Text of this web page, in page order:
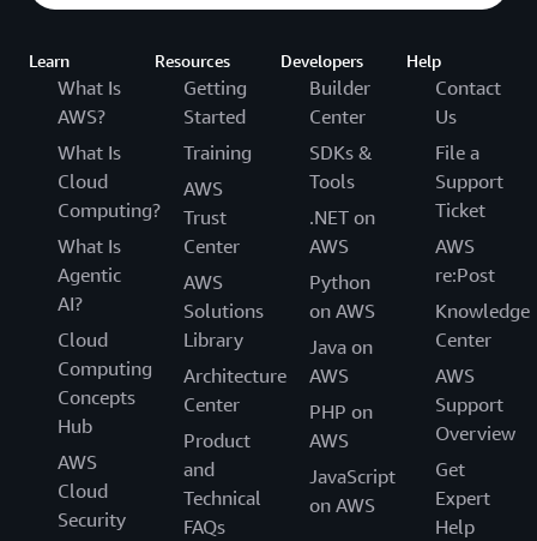
Learn
What Is
AWS?
What Is
Cloud
Computing?
What Is
Agentic
AI?
Cloud
Computing
Concepts
Hub
AWS
Cloud
Security
Resources
Getting
Started
Training
AWS
Trust
Center
AWS
Solutions
Library
Architecture
Center
Product
and
Technical
FAQs
Developers
Builder
Center
SDKs &
Tools
.NET on
AWS
Python
on AWS
Java on
AWS
PHP on
AWS
JavaScript
on AWS
Help
Contact
Us
File a
Support
Ticket
AWS
re:Post
Knowledge
Center
AWS
Support
Overview
Get
Expert
Help